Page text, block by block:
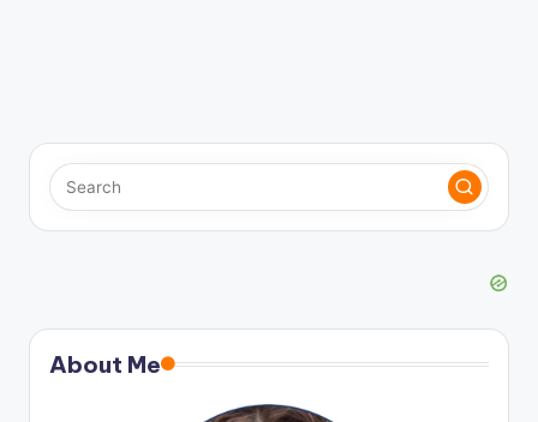
About Me